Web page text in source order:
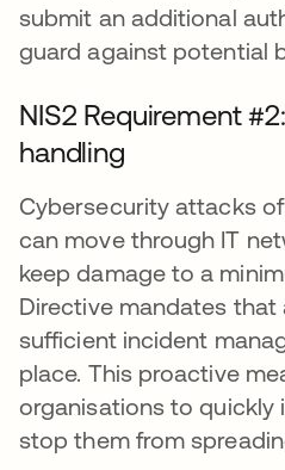
submit an additional
guard against potential
NIS2 Requirement
handling
Cybersecurity attacks
can move through IT
keep damage to a
Directive mandates that
sufficient incident
place. This proactive
organisations to quickly
stop them from